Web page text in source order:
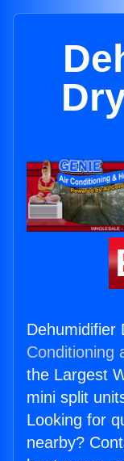
Dehumidifier
Conditioning
the Largest
mini split
Looking for
nearby?